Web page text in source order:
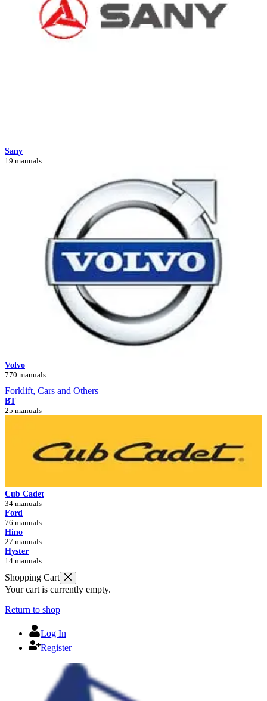
Sany
19 manuals
Volvo
770 manuals
Forklift, Cars and Others
BT
25 manuals
Cub Cadet
34 manuals
Ford
76 manuals
Hino
27 manuals
Hyster
14 manuals
Shopping Cart
Your cart is currently empty.
Return to shop
Log In
Register